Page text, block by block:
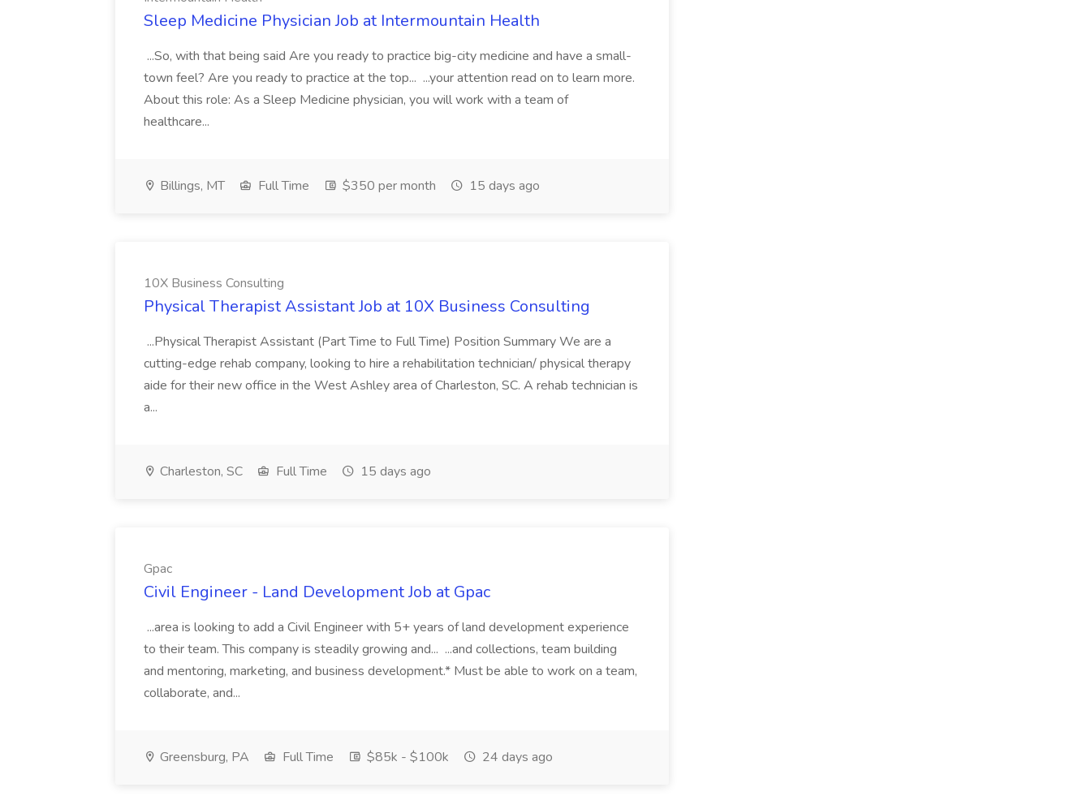
Sleep Medicine Physician Job at Intermountain Health
...So, with that being said Are you ready to practice big-city medicine and have a small-
town feel? Are you ready to practice at the top... ...your attention read on to learn more.
About this role: As a Sleep Medicine physician, you will work with a team of
healthcare...
Billings, MT Full Time $350 per month 15 days ago
10X Business Consulting
Physical Therapist Assistant Job at 10X Business Consulting
...Physical Therapist Assistant (Part Time to Full Time) Position Summary We are a
cutting-edge rehab company, looking to hire a rehabilitation technician/ physical therapy
aide for their new office in the West Ashley area of Charleston, SC. A rehab technician is
a...
Charleston, SC Full Time 15 days ago
Gpac
Civil Engineer - Land Development Job at Gpac
...area is looking to add a Civil Engineer with 5+ years of land development experience
to their team. This company is steadily growing and... ...and collections, team building
and mentoring, marketing, and business development.* Must be able to work on a team,
collaborate, and...
Greensburg, PA Full Time $85k - $100k 24 days ago